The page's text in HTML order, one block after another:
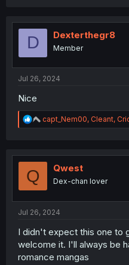
i
o
s
D Dexterthegr8
Member
Jul 26, 2024
Nice
R
e
t
capt_Nem00, Cleant,
Q Qwest
Dex-chan lover
Jul 26, 2024
I didn't expect this one to
welcome it. I'll always be
romance mangas